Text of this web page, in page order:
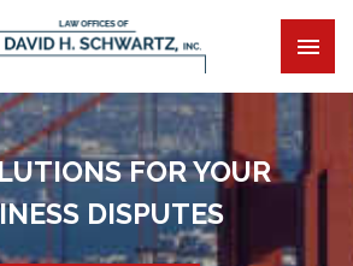
FOR YOUR
DISPUTES